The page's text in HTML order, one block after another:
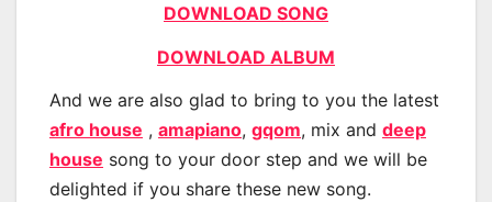
DOWNLOAD SONG
DOWNLOAD ALBUM
And we are also glad to bring to you the latest
afro house , amapiano, gqom, mix and deep
house song to your door step and we will be
delighted if you share these new song.